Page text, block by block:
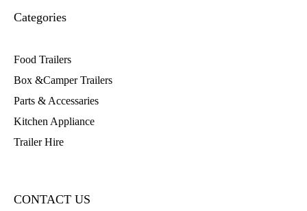
Categories
Food Trailers
Box &Camper Trailers
Parts & Accessaries
Kitchen Appliance
Trailer Hire
CONTACT US